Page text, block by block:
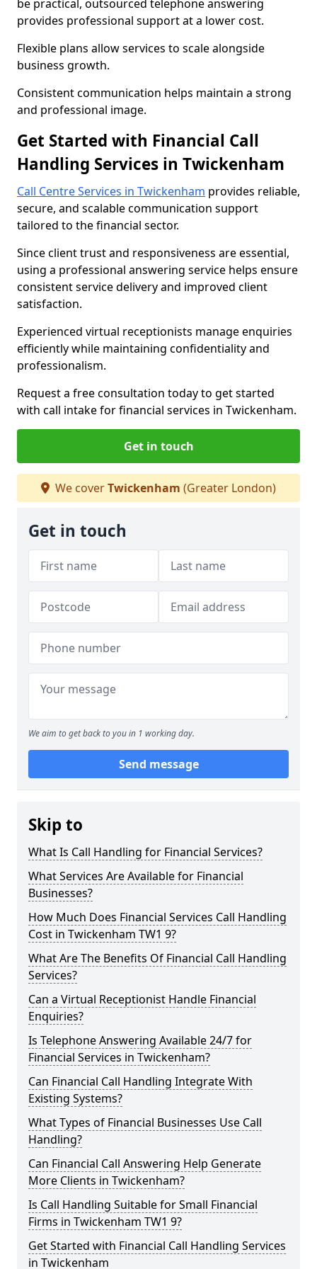
be practical, outsourced telephone answering
provides professional support at a lower cost.
Flexible plans allow services to scale alongside
business growth.
Consistent communication helps maintain a strong
and professional image.
Get Started with Financial Call
Handling Services in Twickenham
Call Centre Services in Twickenham provides reliable,
secure, and scalable communication support
tailored to the financial sector.
Since client trust and responsiveness are essential,
using a professional answering service helps ensure
consistent service delivery and improved client
satisfaction.
Experienced virtual receptionists manage enquiries
efficiently while maintaining confidentiality and
professionalism.
Request a free consultation today to get started
with call intake for financial services in Twickenham.
Get in touch
We coverTwickenham (Greater London)
Get in touch
We aim to get back to you in 1 working day.
Send message
Skip to
What Is Call Handling for Financial Services?
What Services Are Available for Financial
Businesses?
How Much Does Financial Services Call Handling
Cost in Twickenham TW1 9?
What Are The Benefits Of Financial Call Handling
Services?
Can a Virtual Receptionist Handle Financial
Enquiries?
Is Telephone Answering Available 24/7 for
Financial Services in Twickenham?
Can Financial Call Handling Integrate With
Existing Systems?
What Types of Financial Businesses Use Call
Handling?
Can Financial Call Answering Help Generate
More Clients in Twickenham?
Is Call Handling Suitable for Small Financial
Firms in Twickenham TW1 9?
Get Started with Financial Call Handling Services
in Twickenham